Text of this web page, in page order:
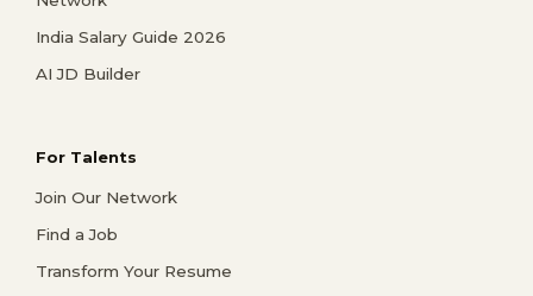
India Salary Guide 2026
AI JD Builder
For Talents
Join Our Network
Find a Job
Transform Your Resume